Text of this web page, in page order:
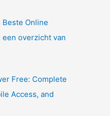
Online
een overzicht van